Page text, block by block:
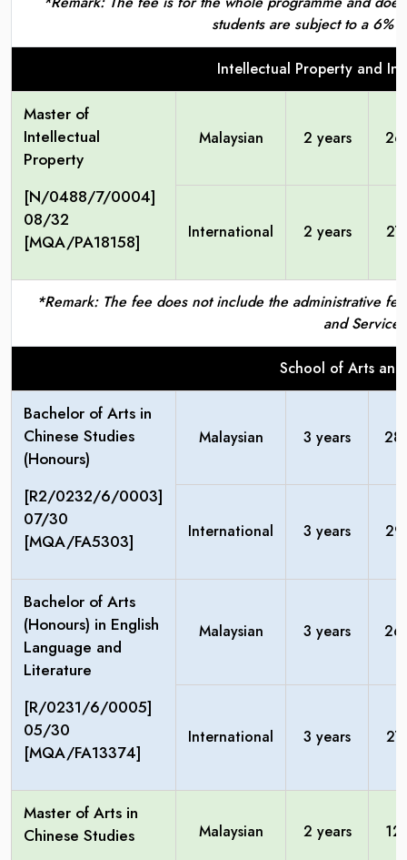
students are subject to a 6%
Intellectual Property and
Master of
Intellectual
Property
[N/0488/7/0004]
08/32
[MQA/PA18158]
Malaysian 2 years
International 2 years
*Remark: The fee does not include the administrative
and Service
School of Arts and
Bachelor of Arts in
Chinese Studies
(Honours)
[R2/0232/6/0003]
07/30
[MQA/FA5303]
Malaysian 3 years
International 3 years
Bachelor of Arts
(Honours) in English
Language and
Literature
[R/0231/6/0005]
05/30
[MQA/FA13374]
Malaysian 3 years
International 3 years
Master of Arts in
Chinese Studies
Malaysian 2 years